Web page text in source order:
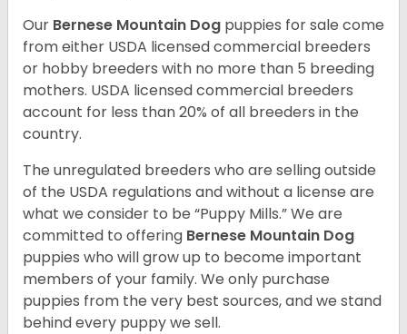
Our Bernese Mountain Dog puppies for sale come
from either USDA licensed commercial breeders
or hobby breeders with no more than 5 breeding
mothers. USDA licensed commercial breeders
account for less than 20% of all breeders in the
country.
The unregulated breeders who are selling outside
of the USDA regulations and without a license are
what we consider to be “Puppy Mills.” We are
committed to offering Bernese Mountain Dog
puppies who will grow up to become important
members of your family. We only purchase
puppies from the very best sources, and we stand
behind every puppy we sell.